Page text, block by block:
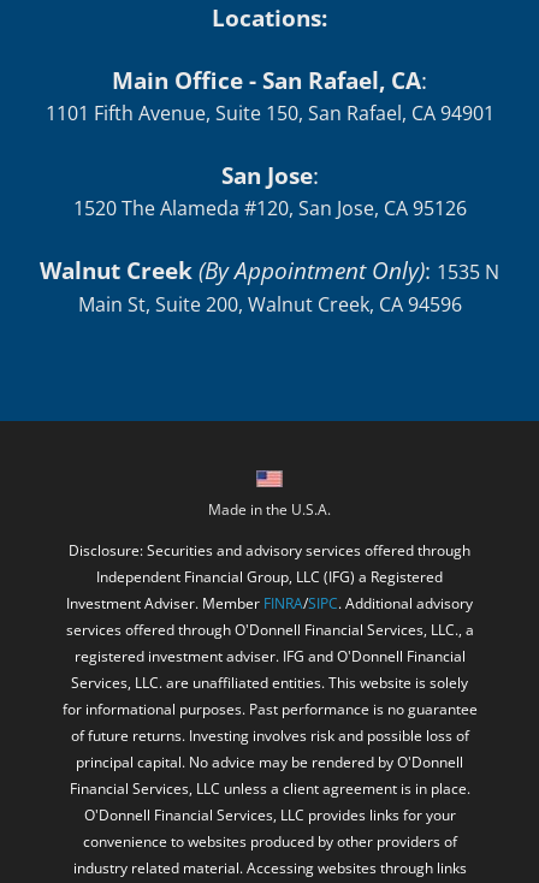
Locations:
Main Office - San Rafael, CA:
1101 Fifth Avenue, Suite 150, San Rafael, CA 94901
San Jose:
1520 The Alameda #120, San Jose, CA 95126
Walnut Creek(By Appointment Only): 1535 N
Main St, Suite 200, Walnut Creek, CA 94596
Made in the U.S.A.
Disclosure: Securities and advisory services offered through
Independent Financial Group, LLC (IFG) a Registered
Investment Adviser. Member FINRA/SIPC. Additional advisory
services offered through O'Donnell Financial Services, LLC., a
registered investment adviser. IFG and O'Donnell Financial
Services, LLC. are unaffiliated entities. This website is solely
for informational purposes. Past performance is no guarantee
of future returns. Investing involves risk and possible loss of
principal capital. No advice may be rendered by O'Donnell
Financial Services, LLC unless a client agreement is in place.
O'Donnell Financial Services, LLC provides links for your
convenience to websites produced by other providers of
industry related material. Accessing websites through links